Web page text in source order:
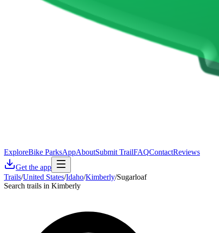
ExploreBike ParksAppAboutSubmit TrailFAQContactReviews
Get the app
Trails/United States/Idaho/Kimberly/Sugarloaf
Search trails in Kimberly